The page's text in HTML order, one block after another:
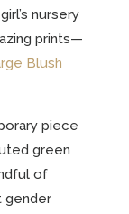
nursery
prints—
Blush
piece
green
of
gender